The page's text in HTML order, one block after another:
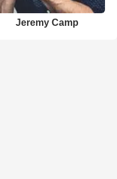
Jeremy Camp